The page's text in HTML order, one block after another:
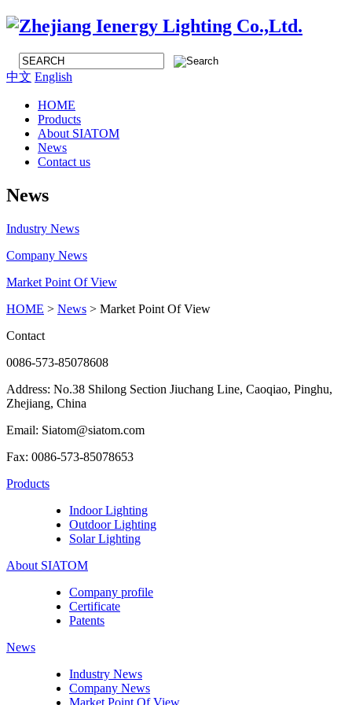
中文 English
HOME
Products
About SIATOM
News
Contact us
News
Industry News
Company News
Market Point Of View
HOME > News > Market Point Of View
Contact
0086-573-85078608
Address: No.38 Shilong Section Jiuchang Line, Caoqiao, Pinghu,
Zhejiang, China
Email: Siatom@siatom.com
Fax: 0086-573-85078653
Products
Indoor Lighting
Outdoor Lighting
Solar Lighting
About SIATOM
Company profile
Certificate
Patents
News
Industry News
Company News
Market Point Of View